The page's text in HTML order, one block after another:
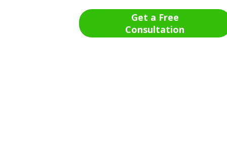
Get a Free
Consultation